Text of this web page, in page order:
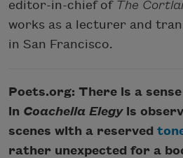
editor-in-chief of The
works as a lecturer and
in San Francisco.
Poets.org: There is a
in Coachella Elegyis
scenes with a reserved
rather unexpected for a